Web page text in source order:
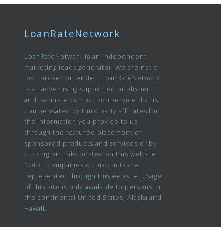
LoanRateNetwork
LoanRateNetwork is an independent
marketing leads generator. We are not a
loan broker or lender. LoanRateNetwork
is an advertising supported publisher
and loan rate comparison service that is
compensated by third party affiliates for
the information you provide to us
through the featured placement of
sponsored products and services or by
clicking on links posted on this website.
Not all companies or products are
represented through this website. Usage
of this site is only available to persons in
the continental United States, Alaska and
Hawaii.